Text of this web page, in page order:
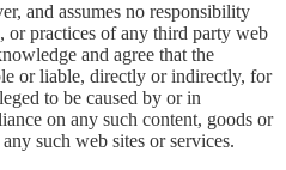
and assumes no responsibility
or practices of any third party web
and agree that the
or liable, directly or indirectly, for
to be caused by or in
on any such content, goods or
such web sites or services.